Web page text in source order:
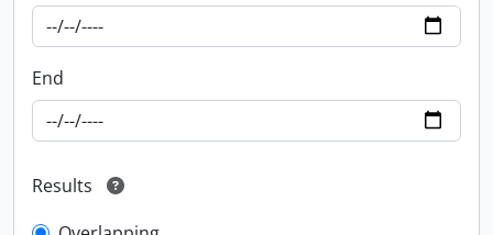
End
Results